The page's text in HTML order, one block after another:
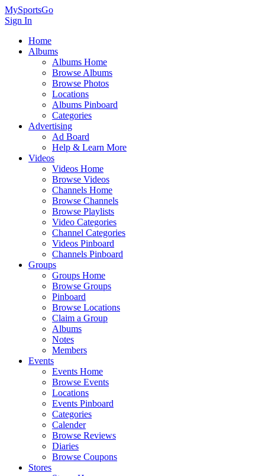
MySportsGo
Sign In
Home
Albums
Albums Home
Browse Albums
Browse Photos
Locations
Albums Pinboard
Categories
Advertising
Ad Board
Help & Learn More
Videos
Videos Home
Browse Videos
Channels Home
Browse Channels
Browse Playlists
Video Categories
Channel Categories
Videos Pinboard
Channels Pinboard
Groups
Groups Home
Browse Groups
Pinboard
Browse Locations
Claim a Group
Albums
Notes
Members
Events
Events Home
Browse Events
Locations
Events Pinboard
Categories
Calender
Browse Reviews
Diaries
Browse Coupons
Stores